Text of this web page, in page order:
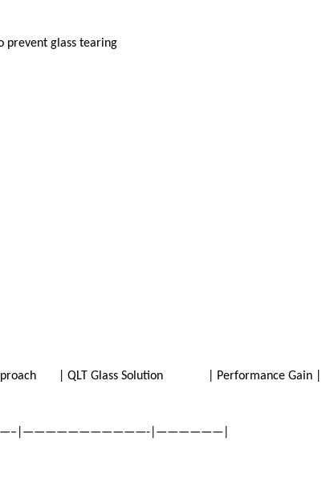
prevent glass tearing
| QLT Glass Solution | Performance Gain |
|——————|